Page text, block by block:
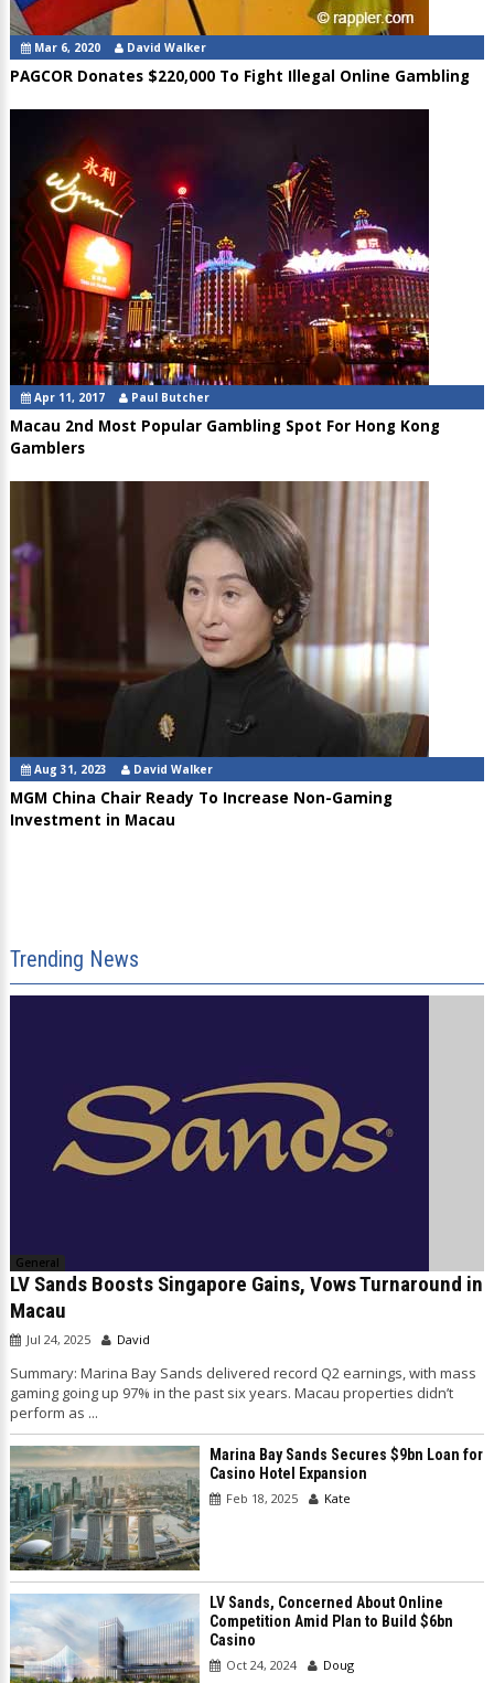
Mar 6, 2020 David Walker
PAGCOR Donates $220,000 To Fight Illegal Online Gambling
Apr 11, 2017 Paul Butcher
Macau 2nd Most Popular Gambling Spot For Hong Kong
Gamblers
Aug 31, 2023 David Walker
MGM China Chair Ready To Increase Non-Gaming
Investment in Macau
Trending News
General
LV Sands Boosts Singapore Gains, Vows Turnaround in
Macau
Jul 24, 2025 David
Summary: Marina Bay Sands delivered record Q2 earnings, with mass
gaming going up 97% in the past six years. Macau properties didn’t
perform as ...
Marina Bay Sands Secures $9bn Loan for
Casino Hotel Expansion
Feb 18, 2025 Kate
LV Sands, Concerned About Online
Competition Amid Plan to Build $6bn
Casino
Oct 24, 2024 Doug